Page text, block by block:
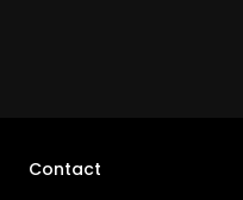
Contact